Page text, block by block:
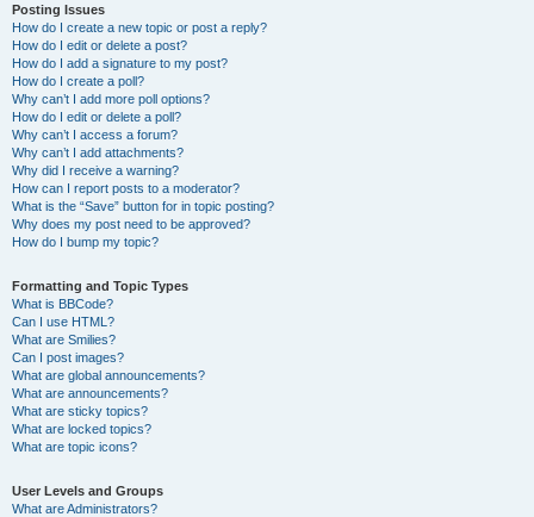
Posting Issues
How do I create a new topic or post a reply?
How do I edit or delete a post?
How do I add a signature to my post?
How do I create a poll?
Why can’t I add more poll options?
How do I edit or delete a poll?
Why can’t I access a forum?
Why can’t I add attachments?
Why did I receive a warning?
How can I report posts to a moderator?
What is the “Save” button for in topic posting?
Why does my post need to be approved?
How do I bump my topic?
Formatting and Topic Types
What is BBCode?
Can I use HTML?
What are Smilies?
Can I post images?
What are global announcements?
What are announcements?
What are sticky topics?
What are locked topics?
What are topic icons?
User Levels and Groups
What are Administrators?